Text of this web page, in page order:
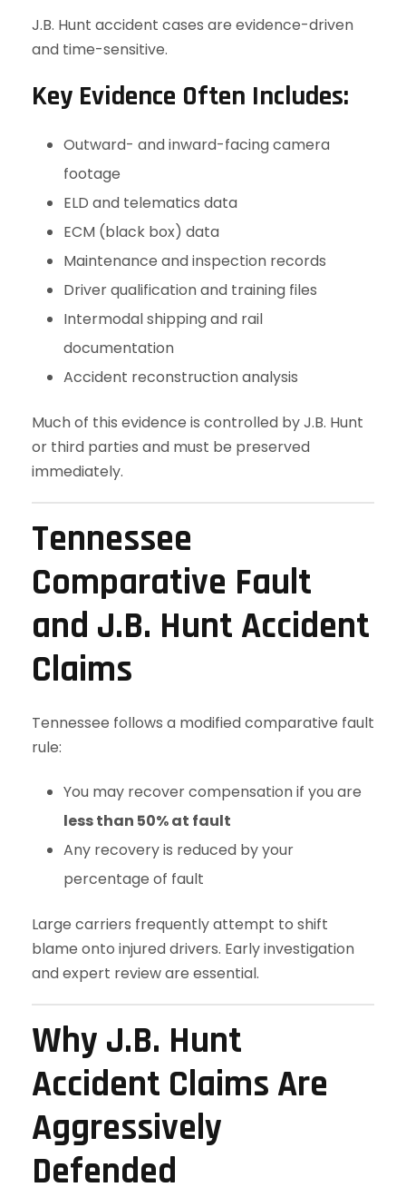
J.B. Hunt accident cases are evidence-driven
and time-sensitive.
Key Evidence Often Includes:
Outward- and inward-facing camera
footage
ELD and telematics data
ECM (black box) data
Maintenance and inspection records
Driver qualification and training files
Intermodal shipping and rail
documentation
Accident reconstruction analysis
Much of this evidence is controlled by J.B. Hunt
or third parties and must be preserved
immediately.
Tennessee
Comparative Fault
and J.B. Hunt Accident
Claims
Tennessee follows a modified comparative fault
rule:
You may recover compensation if you are
less than 50% at fault
Any recovery is reduced by your
percentage of fault
Large carriers frequently attempt to shift
blame onto injured drivers. Early investigation
and expert review are essential.
Why J.B. Hunt
Accident Claims Are
Aggressively
Defended